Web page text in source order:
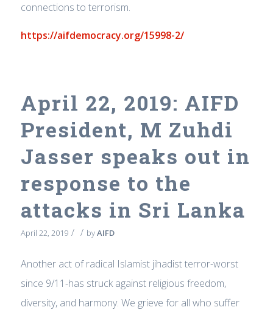
connections to terrorism.
https://aifdemocracy.org/15998-2/
April 22, 2019: AIFD
President, M Zuhdi
Jasser speaks out in
response to the
attacks in Sri Lanka
April 22, 2019 / / byAIFD
Another act of radical Islamist jihadist terror-worst
since 9/11-has struck against religious freedom,
diversity, and harmony. We grieve for all who suffer